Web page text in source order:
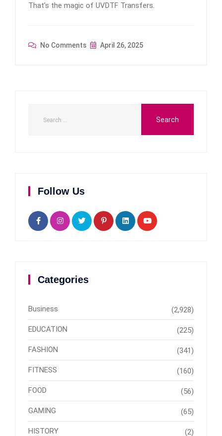
That’s the magic of UVDTF Transfers.
No Comments April 26, 2025
Follow Us
Categories
Business (2,928)
EDUCATION (225)
FASHION (341)
FITNESS (160)
FOOD (56)
GAMING (65)
HISTORY (2)